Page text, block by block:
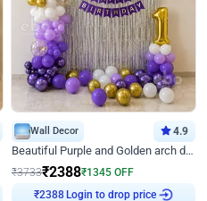
Wall Decor 4.9
Beautiful Purple and Golden arch decor for Birthday
₹3733₹2388₹1345 OFF
₹2388Login to drop price